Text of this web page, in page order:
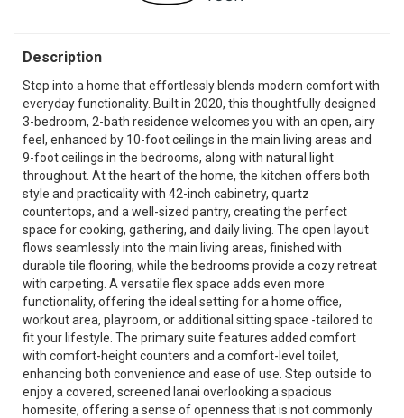
Description
Step into a home that effortlessly blends modern comfort with
everyday functionality. Built in 2020, this thoughtfully designed
3-bedroom, 2-bath residence welcomes you with an open, airy
feel, enhanced by 10-foot ceilings in the main living areas and
9-foot ceilings in the bedrooms, along with natural light
throughout. At the heart of the home, the kitchen offers both
style and practicality with 42-inch cabinetry, quartz
countertops, and a well-sized pantry, creating the perfect
space for cooking, gathering, and daily living. The open layout
flows seamlessly into the main living areas, finished with
durable tile flooring, while the bedrooms provide a cozy retreat
with carpeting. A versatile flex space adds even more
functionality, offering the ideal setting for a home office,
workout area, playroom, or additional sitting space -tailored to
fit your lifestyle. The primary suite features added comfort
with comfort-height counters and a comfort-level toilet,
enhancing both convenience and ease of use. Step outside to
enjoy a covered, screened lanai overlooking a spacious
homesite, offering a sense of openness that is not commonly